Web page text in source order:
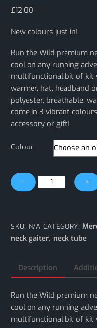
£12.00
New colours just in!
Run the Wild premium
cool on any running
multifunctional bit of kit
warmer, hat, headband
polyester, breathable,
come in 3 vibrant
accessory or gift!
Colour
−
Run
the
Tube
quantity
+
SKU: N/A CATEGORY:
neck gaiter, neck tube
Description
Run the Wild premium
cool on any running
multifunctional bit of kit